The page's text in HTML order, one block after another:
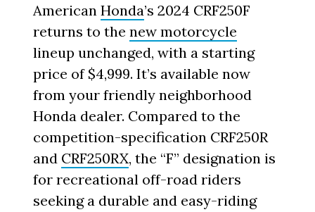
AmericanHonda’s 2024 CRF250F
returns to thenew motorcycle
lineup unchanged, with a starting
price of $4,999. It’s available now
from your friendly neighborhood
Honda dealer. Compared to the
competition-specification CRF250R
and CRF250RX, the “F” designation is
for recreational off-road riders
seeking a durable and easy-riding